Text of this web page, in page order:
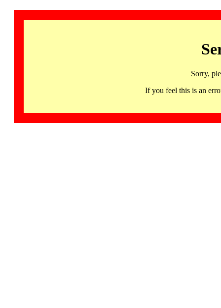
Sorry,
If you feel this is an